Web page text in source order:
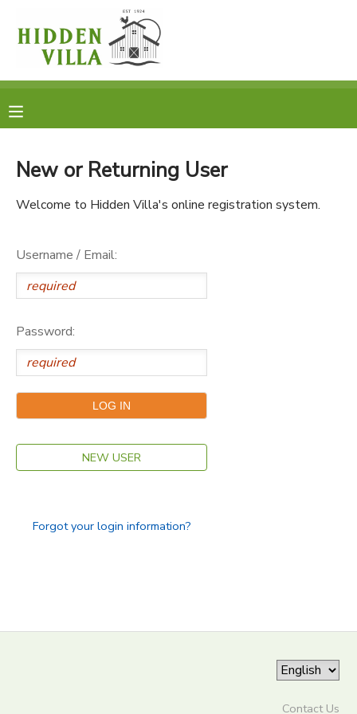
New or Returning User
Welcome to Hidden Villa's online registration system.
Username / Email:
Password:
NEW USER
Forgot your login information?
Contact Us
MY ACCOUNT
RESERVATIONS
DOCUMENT CENTER
DONATIONS